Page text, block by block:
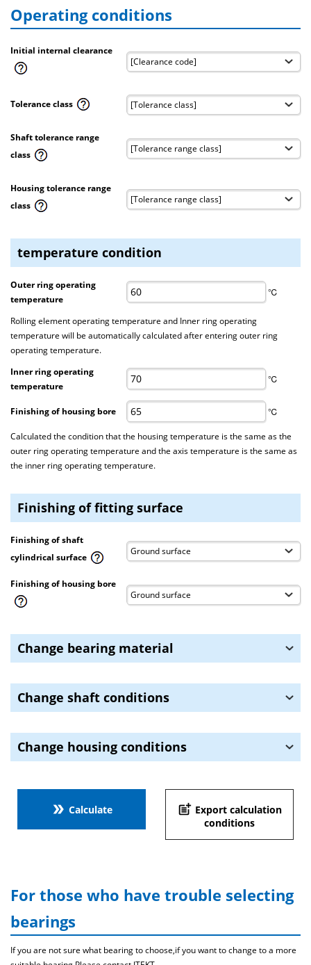
Operating conditions
Initial internal clearance
Tolerance class
Shaft tolerance range
class
Housing tolerance range
class
temperature condition
Outer ring operating
temperature
℃
Rolling element operating temperature and Inner ring operating
temperature will be automatically calculated after entering outer ring
operating temperature.
Inner ring operating
temperature
℃
Finishing of housing bore ℃
Calculated the condition that the housing temperature is the same as the
outer ring operating temperature and the axis temperature is the same as
the inner ring operating temperature.
Finishing of fitting surface
Finishing of shaft
cylindrical surface
Finishing of housing bore
Change bearing material
Change shaft conditions
Change housing conditions
double_arrow Calculate post_add Export calculation
conditions
For those who have trouble selecting
bearings
If you are not sure what bearing to choose,if you want to change to a more